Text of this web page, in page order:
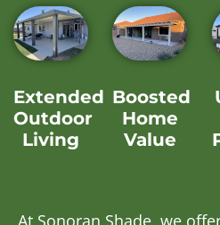
Extended
Outdoor
Living
Boosted
Home
Value
At Sonoran Shade, we